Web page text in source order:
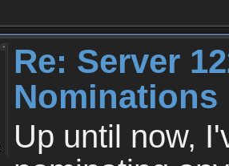
Re: Server
Nominations
Up until now,